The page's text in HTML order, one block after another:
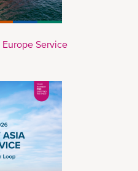
Service